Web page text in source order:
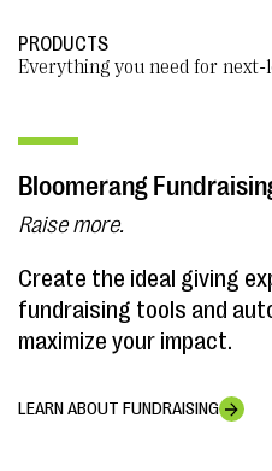
PRODUCTS
Everything you need for next-
Bloomerang
Raise more.
Create the ideal giving
fundraising tools and
maximize your impact.
LEARN ABOUT FUNDRAISING